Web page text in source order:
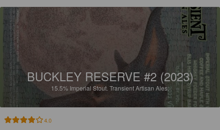
BUCKLEY RESERVE #2 (2023)
15.5% Imperial Stout. Transient Artisan Ales.
4.0